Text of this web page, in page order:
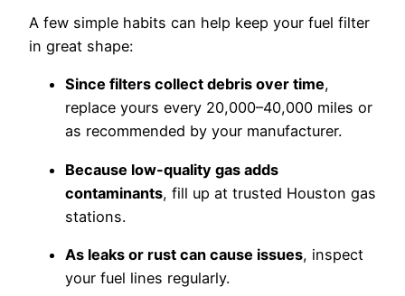
A few simple habits can help keep your fuel filter
in great shape:
Since filters collect debris over time,
replace yours every 20,000–40,000 miles or
as recommended by your manufacturer.
Because low-quality gas adds
contaminants, fill up at trusted Houston gas
stations.
As leaks or rust can cause issues, inspect
your fuel lines regularly.